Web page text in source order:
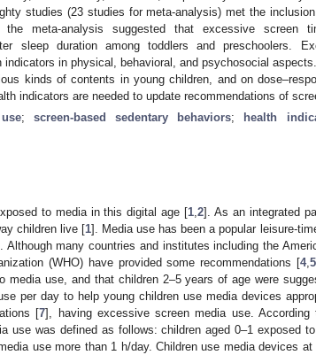
studies (23 studies for meta-analysis) met the
meta-analysis suggested that excessive screen
sleep duration among toddlers and preschoolers.
in physical, behavioral, and psychosocial
kinds of contents in young children, and on
indicators are needed to update recommendations of
; screen-based sedentary behaviors; health
to media in this digital age [1 ,2]. As an integrated
children live [1]. Media use has been a popular leisure-
Although many countries and institutes including the
(WHO) have provided some recommendations [4, 5,
media use, and that children 2–5 years of age were
per day to help young children use media devices
[7], having excessive screen media use. According
use was defined as follows: children aged 0–1 exposed
use more than 1 h/day. Children use media devices